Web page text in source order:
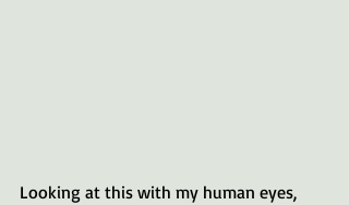
Looking at this with my human eyes,